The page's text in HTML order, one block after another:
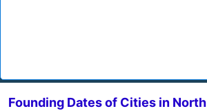
Founding Dates of Cities in North